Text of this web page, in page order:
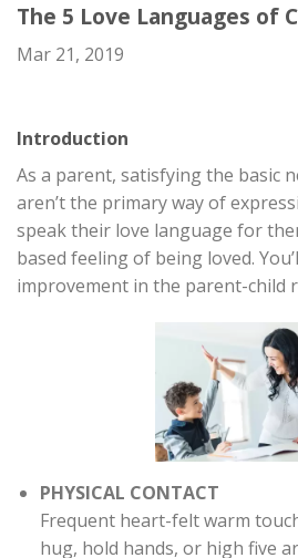
The 5 Love Languages of
Mar 21, 2019
Introduction
As a parent, satisfying the basic
aren’t the primary way of
speak their love language for
based feeling of being loved.
improvement in the parent-child
PHYSICAL CONTACT
Frequent heart-felt warm
hug, hold hands, or high five